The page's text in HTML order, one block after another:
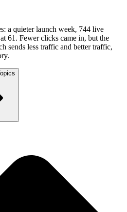
a quieter launch week, 744 live
61. Fewer clicks came in, but the
sends less traffic and better traffic,